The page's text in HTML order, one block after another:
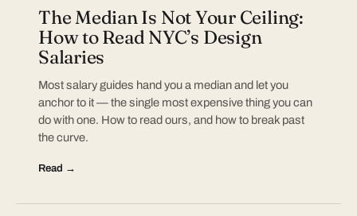
The Median Is Not Your Ceiling:
How to Read NYC’s Design
Salaries
Most salary guides hand you a median and let you
anchor to it — the single most expensive thing you can
do with one. How to read ours, and how to break past
the curve.
Read →